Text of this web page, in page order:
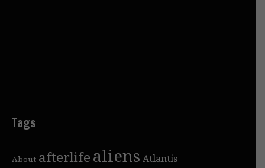
Tags
About afterlifealiens Atlantis